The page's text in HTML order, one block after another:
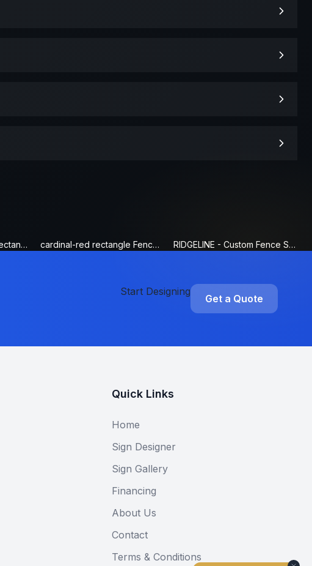
EUBANKS FENCING - Rectangle Fence Sign cardinal-red rectangle Fence Sign RIDGELINE - Custom Fence Sign
Start Designing
Get a Quote
Quick Links
Home
Sign Designer
Sign Gallery
Financing
About Us
Contact
Terms & Conditions